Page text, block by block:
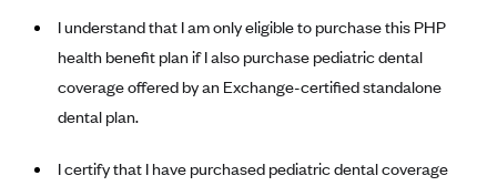
Ambetter from Home State Health (MO)
Ambetter of Magnolia Inc. (MS)
Ambetter of North Carolina (NC)
Ambetter from NH Healthy Families (NH)
Ambetter from Western Sky Community Care (NM)
Massachusetts
Minnesota
Nevada
New York
I understand that I am only eligible to purchase this PHP
health benefit plan if I also purchase pediatric dental
coverage offered by an Exchange-certified standalone
dental plan.
I certify that I have purchased pediatric dental coverage